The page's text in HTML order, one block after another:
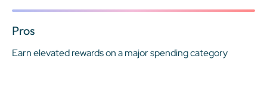
Pros
Earn elevated rewards on a major spending category